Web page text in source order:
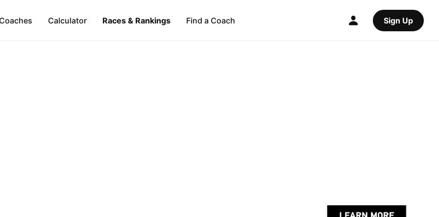
Calculator Races & Rankings Find a Coach Sign Up